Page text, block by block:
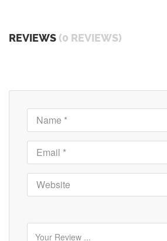
REVIEWS (0 REVIEWS)